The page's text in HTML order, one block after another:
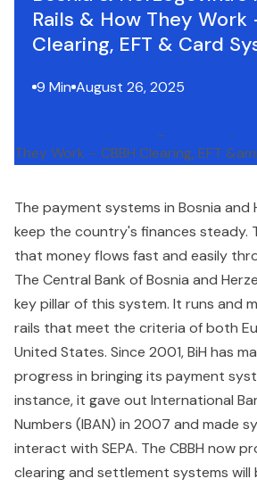
Rails & How They Work
Clearing, EFT & Card
9 Min August 26, 2025
The payment systems in Bosnia and
keep the country's finances steady.
that money flows fast and easily
The Central Bank of Bosnia and
key pillar of this system. It runs and
rails that meet the criteria of both
United States. Since 2001, BiH has
progress in bringing its payment
instance, it gave out International
Numbers (IBAN) in 2007 and made
interact with SEPA. The CBBH now
clearing and settlement systems will